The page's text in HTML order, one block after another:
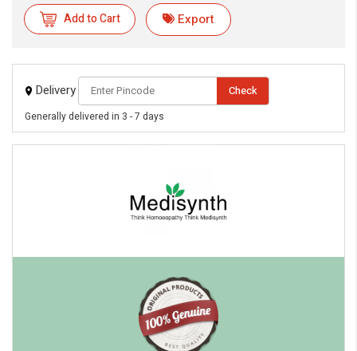
Add to Cart Export
Delivery Check
Generally delivered in 3 - 7 days